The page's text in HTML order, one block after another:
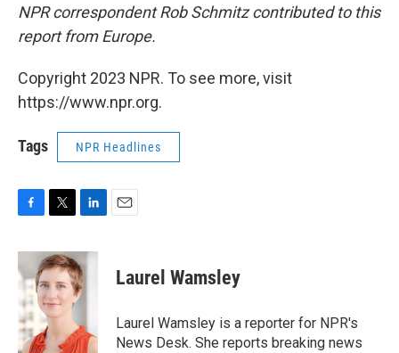
NPR correspondent Rob Schmitz contributed to this
report from Europe.
Copyright 2023 NPR. To see more, visit
https://www.npr.org.
Tags NPR Headlines
c
e
b
o
o
k
i
t
t
e
r
n
k
e
d
n
Laurel Wamsley
Laurel Wamsley is a reporter for NPR's
News Desk. She reports breaking news